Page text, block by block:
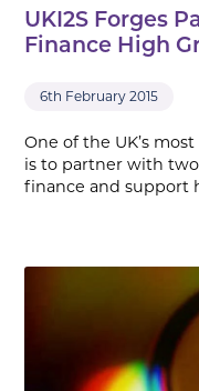
UKI2S Forges
Finance High
6th February 2015
One of the UK’s
is to partner with
finance and support